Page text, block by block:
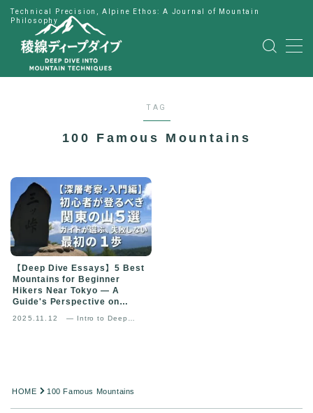
Technical Precision, Alpine Ethos: A Journal of Mountain
Philosophy
MENU
公式LINE
Japanese
TAG
100 Famous Mountains
【Deep Dive Essays】5 Best
Mountains for Beginner
Hikers Near Tokyo — A
Guide's Perspective on
2025.11.12
— Intro to Deep
HOME 100 Famous Mountains